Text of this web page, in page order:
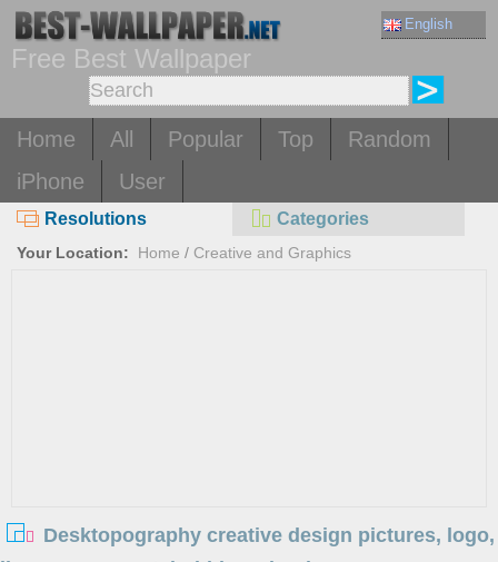
English
Free Best Wallpaper
Home All Popular Top
Random
iPhone
User
Resolutions Categories
Your Location: Home / Creative and Graphics
Desktopography creative design pictures, logo,